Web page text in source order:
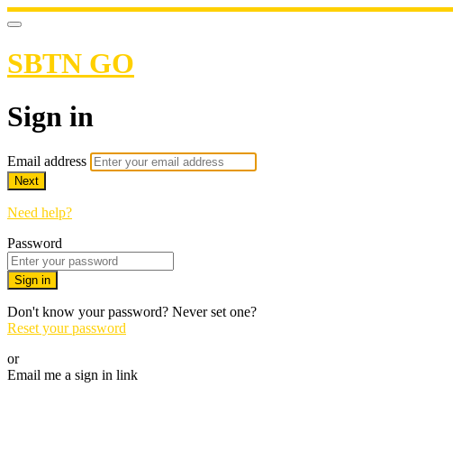
SBTN GO
Sign in
Email address
Next
Need help?
Password
Sign in
Don't know your password? Never set one?
Reset your password
or
Email me a sign in link